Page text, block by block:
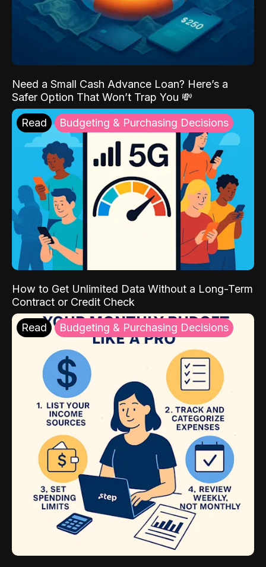
Need a Small Cash Advance Loan? Here’s a
Safer Option That Won’t Trap You 💸
Read Budgeting & Purchasing Decisions
How to Get Unlimited Data Without a Long-Term
Contract or Credit Check
Read Budgeting & Purchasing Decisions